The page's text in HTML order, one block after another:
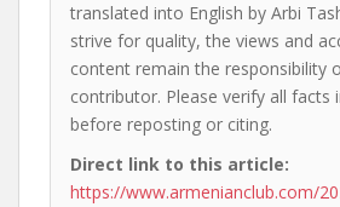
translated into English by Arbi
strive for quality, the views and
content remain the responsibility
contributor. Please verify all facts
before reposting or citing.
Direct link to this article:
https://www.armenianclub.com/